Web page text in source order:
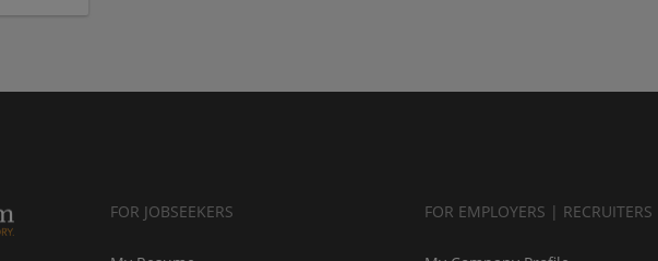
FOR JOBSEEKERS FOR EMPLOYERS | RECRUITERS